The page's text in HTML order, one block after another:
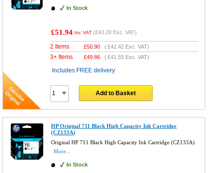
In Stock
£51.94 Inc VAT (£43.28 Exc. VAT)
2 Items £50.90 (£42.42 Exc. VAT)
3+ Items £49.86 (£41.55 Exc. VAT)
Includes FREE delivery
Add to Basket
HP Original 711 Black High Capacity Ink Cartridge
(CZ133A)
Original HP 711 Black High Capacity Ink Cartridge (CZ133A)
More...
In Stock